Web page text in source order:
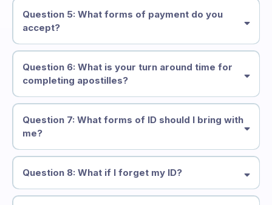
Question 5: What forms of payment do you
accept?
Question 6: What is your turn around time for
completing apostilles?
Question 7: What forms of ID should I bring with
me?
Question 8: What if I forget my ID?